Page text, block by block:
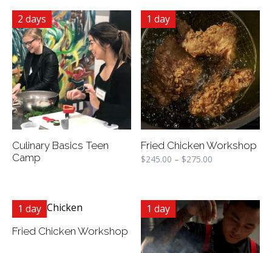
2 days
Culinary Basics Teen
Camp
1 day
Fried Chicken Workshop
$245.00 – $275.00
1 day
Fried Chicken Workshop
1 day